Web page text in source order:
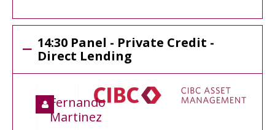
14:30 Panel - Private Credit -
Direct Lending
Fernando
Martinez